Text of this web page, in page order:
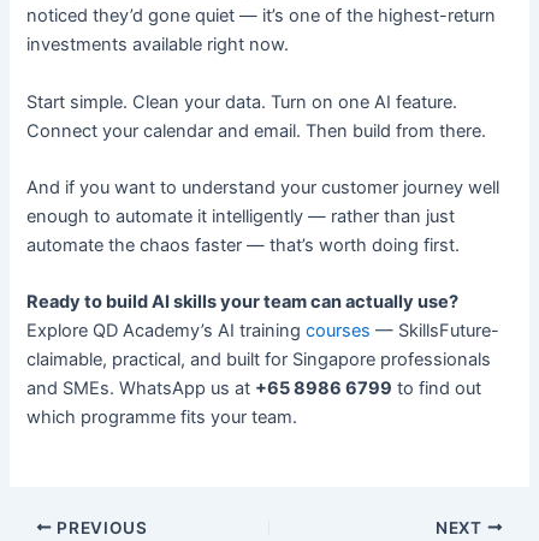
noticed they’d gone quiet — it’s one of the highest-return
investments available right now.
Start simple. Clean your data. Turn on one AI feature.
Connect your calendar and email. Then build from there.
And if you want to understand your customer journey well
enough to automate it intelligently — rather than just
automate the chaos faster — that’s worth doing first.
Ready to build AI skills your team can actually use?
Explore QD Academy’s AI trainingcourses — SkillsFuture-
claimable, practical, and built for Singapore professionals
and SMEs. WhatsApp us at +65 8986 6799 to find out
which programme fits your team.
PREVIOUS NEXT